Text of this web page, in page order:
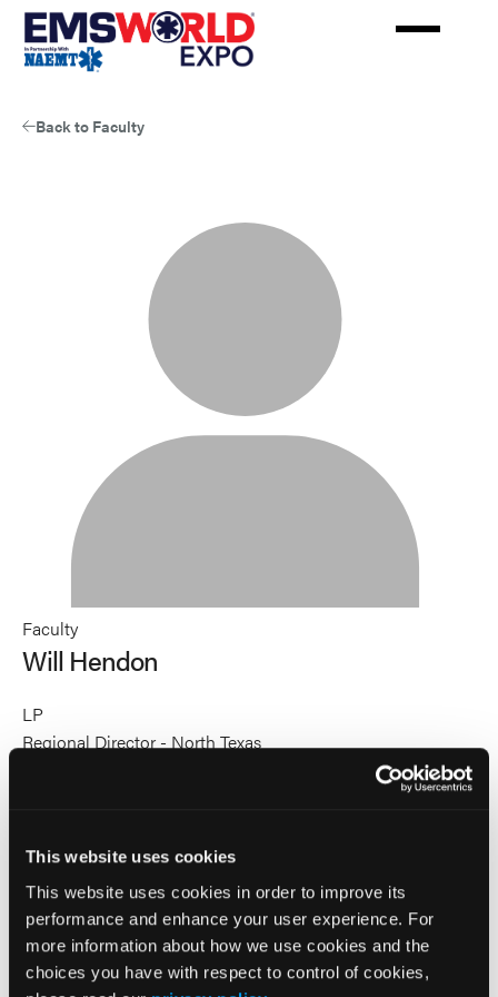
This website uses cookies
This website uses cookies in order to improve its
performance and enhance your user experience. For
more information about how we use cookies and the
choices you have with respect to control of cookies,
Skip
main
Back to Faculty
Faculty
Will Hendon
LP
Regional Director - North Texas
Will Hendon as a transformative HealthCare leader known
decade in corrections, where he developed his leadership
style, Will transitioned to EMS, becoming a licensed
paramedic and later a Regional Director. His leadership
revitalized struggling EMS systems, setting new standards
for performance and culture. Will’s passion for public